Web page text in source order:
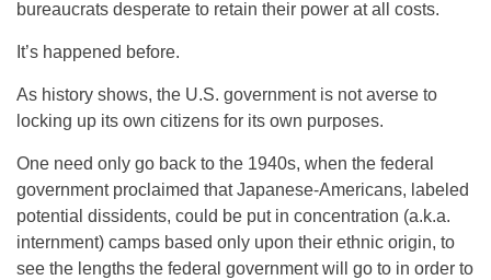
bureaucrats desperate to retain their power at all costs.
It’s happened before.
As history shows, the U.S. government is not averse to
locking up its own citizens for its own purposes.
One need only go back to the 1940s, when the federal
government proclaimed that Japanese-Americans, labeled
potential dissidents, could be put in concentration (a.k.a.
internment) camps based only upon their ethnic origin, to
see the lengths the federal government will go to in order to